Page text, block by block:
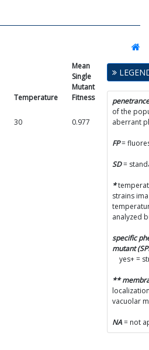
Temperature
Mean
Single
Mutant
Fitness
Single
Mutant
SD
30 0.977 0.0991
penetrance
of the
aberrant
FP=
SD=
*
strains
analyzed
specific
mutant
yes+ =
**
vacuolar
NA= not